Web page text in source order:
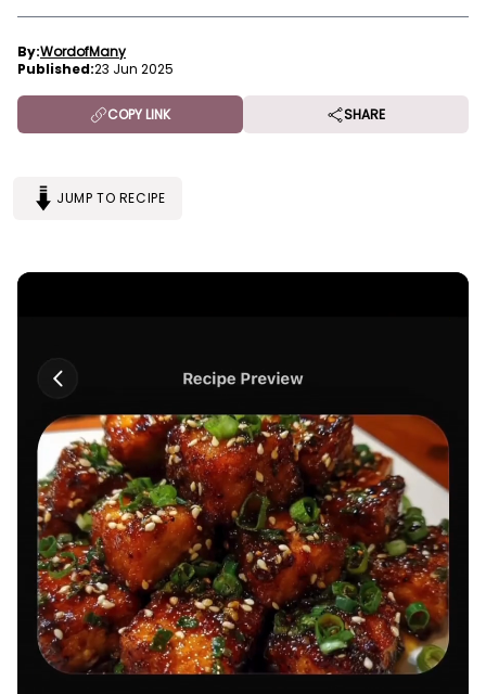
By:WordofMany
Published:23 Jun 2025
COPY LINK SHARE
JUMP TO RECIPE